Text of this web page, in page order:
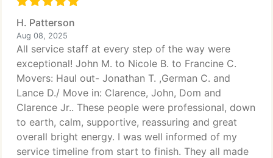
H. Patterson
Aug 08, 2025
All service staff at every step of the way were
exceptional! John M. to Nicole B. to Francine C.
Movers: Haul out- Jonathan T. ,German C. and
Lance D./ Move in: Clarence, John, Dom and
Clarence Jr.. These people were professional, down
to earth, calm, supportive, reassuring and great
overall bright energy. I was well informed of my
service timeline from start to finish. They all made